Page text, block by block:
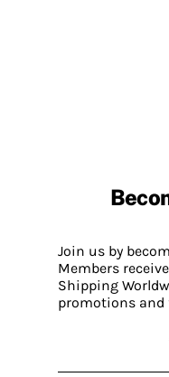
Join us by
Members
Shipping
promotions and